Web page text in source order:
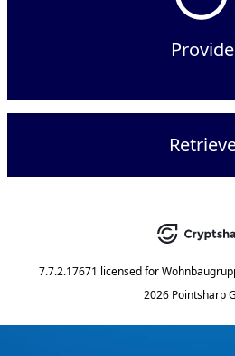
Provide
7.7.2.17671 licensed for
2026 Pointsharp